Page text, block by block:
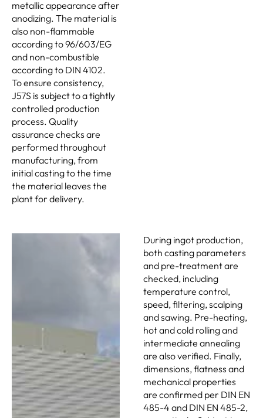
metallic appearance after
anodizing. The material is
also non-flammable
according to 96/603/EG
and non-combustible
according to DIN 4102.
To ensure consistency,
J57S is subject to a tightly
controlled production
process. Quality
assurance checks are
performed throughout
manufacturing, from
initial casting to the time
the material leaves the
plant for delivery.
During ingot production,
both casting parameters
and pre-treatment are
checked, including
temperature control,
speed, filtering, scalping
and sawing. Pre-heating,
hot and cold rolling and
intermediate annealing
are also verified. Finally,
dimensions, flatness and
mechanical properties
are confirmed per DIN EN
485-4 and DIN EN 485-2,